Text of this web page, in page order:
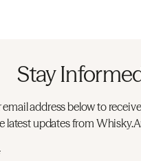
Stay
email address below to
latest updates from